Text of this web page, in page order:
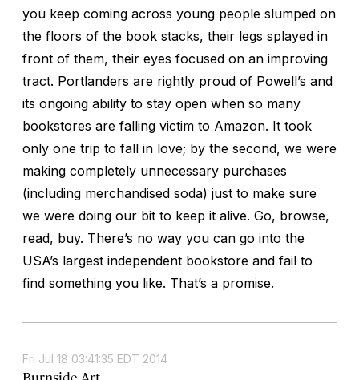
you keep coming across young people slumped on
the floors of the book stacks, their legs splayed in
front of them, their eyes focused on an improving
tract. Portlanders are rightly proud of Powell’s and
its ongoing ability to stay open when so many
bookstores are falling victim to Amazon. It took
only one trip to fall in love; by the second, we were
making completely unnecessary purchases
(including merchandised soda) just to make sure
we were doing our bit to keep it alive. Go, browse,
read, buy. There’s no way you can go into the
USA’s largest independent bookstore and fail to
find something you like. That’s a promise.
Fri Jul 18 03:41:35 EDT 2014